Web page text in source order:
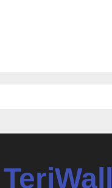
TeriWall